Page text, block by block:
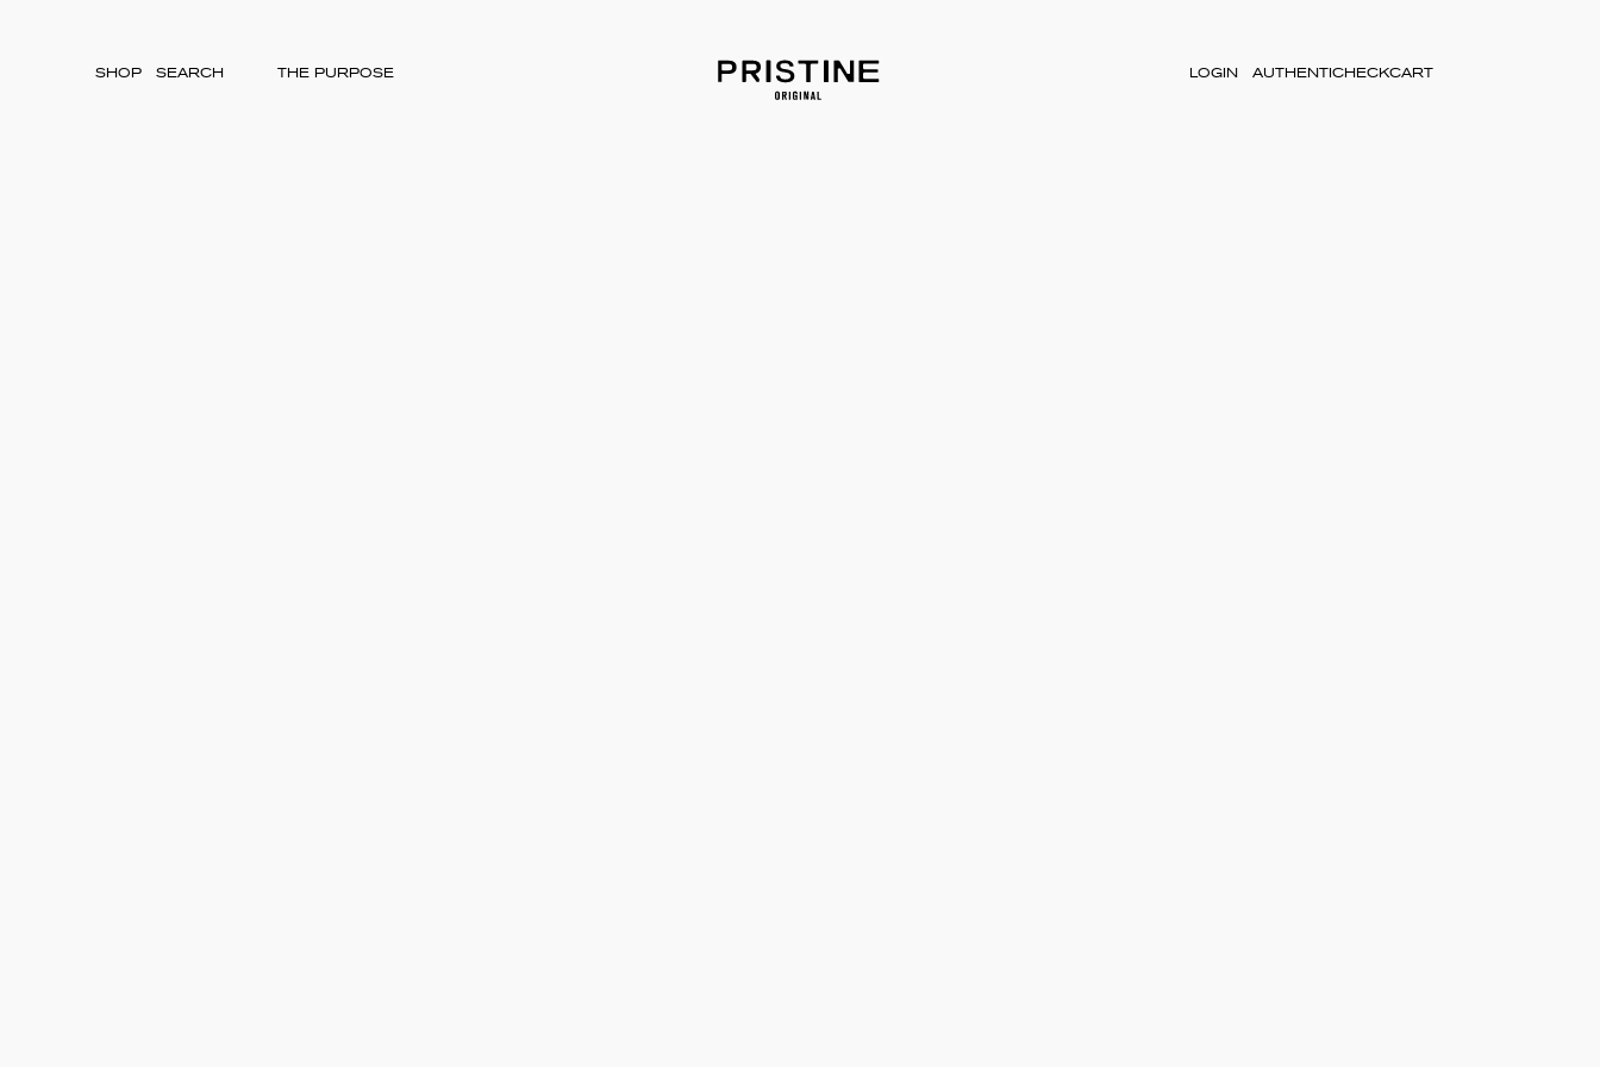
SHOP THE PURPOSE LOGIN AUTHENTICHECKCART